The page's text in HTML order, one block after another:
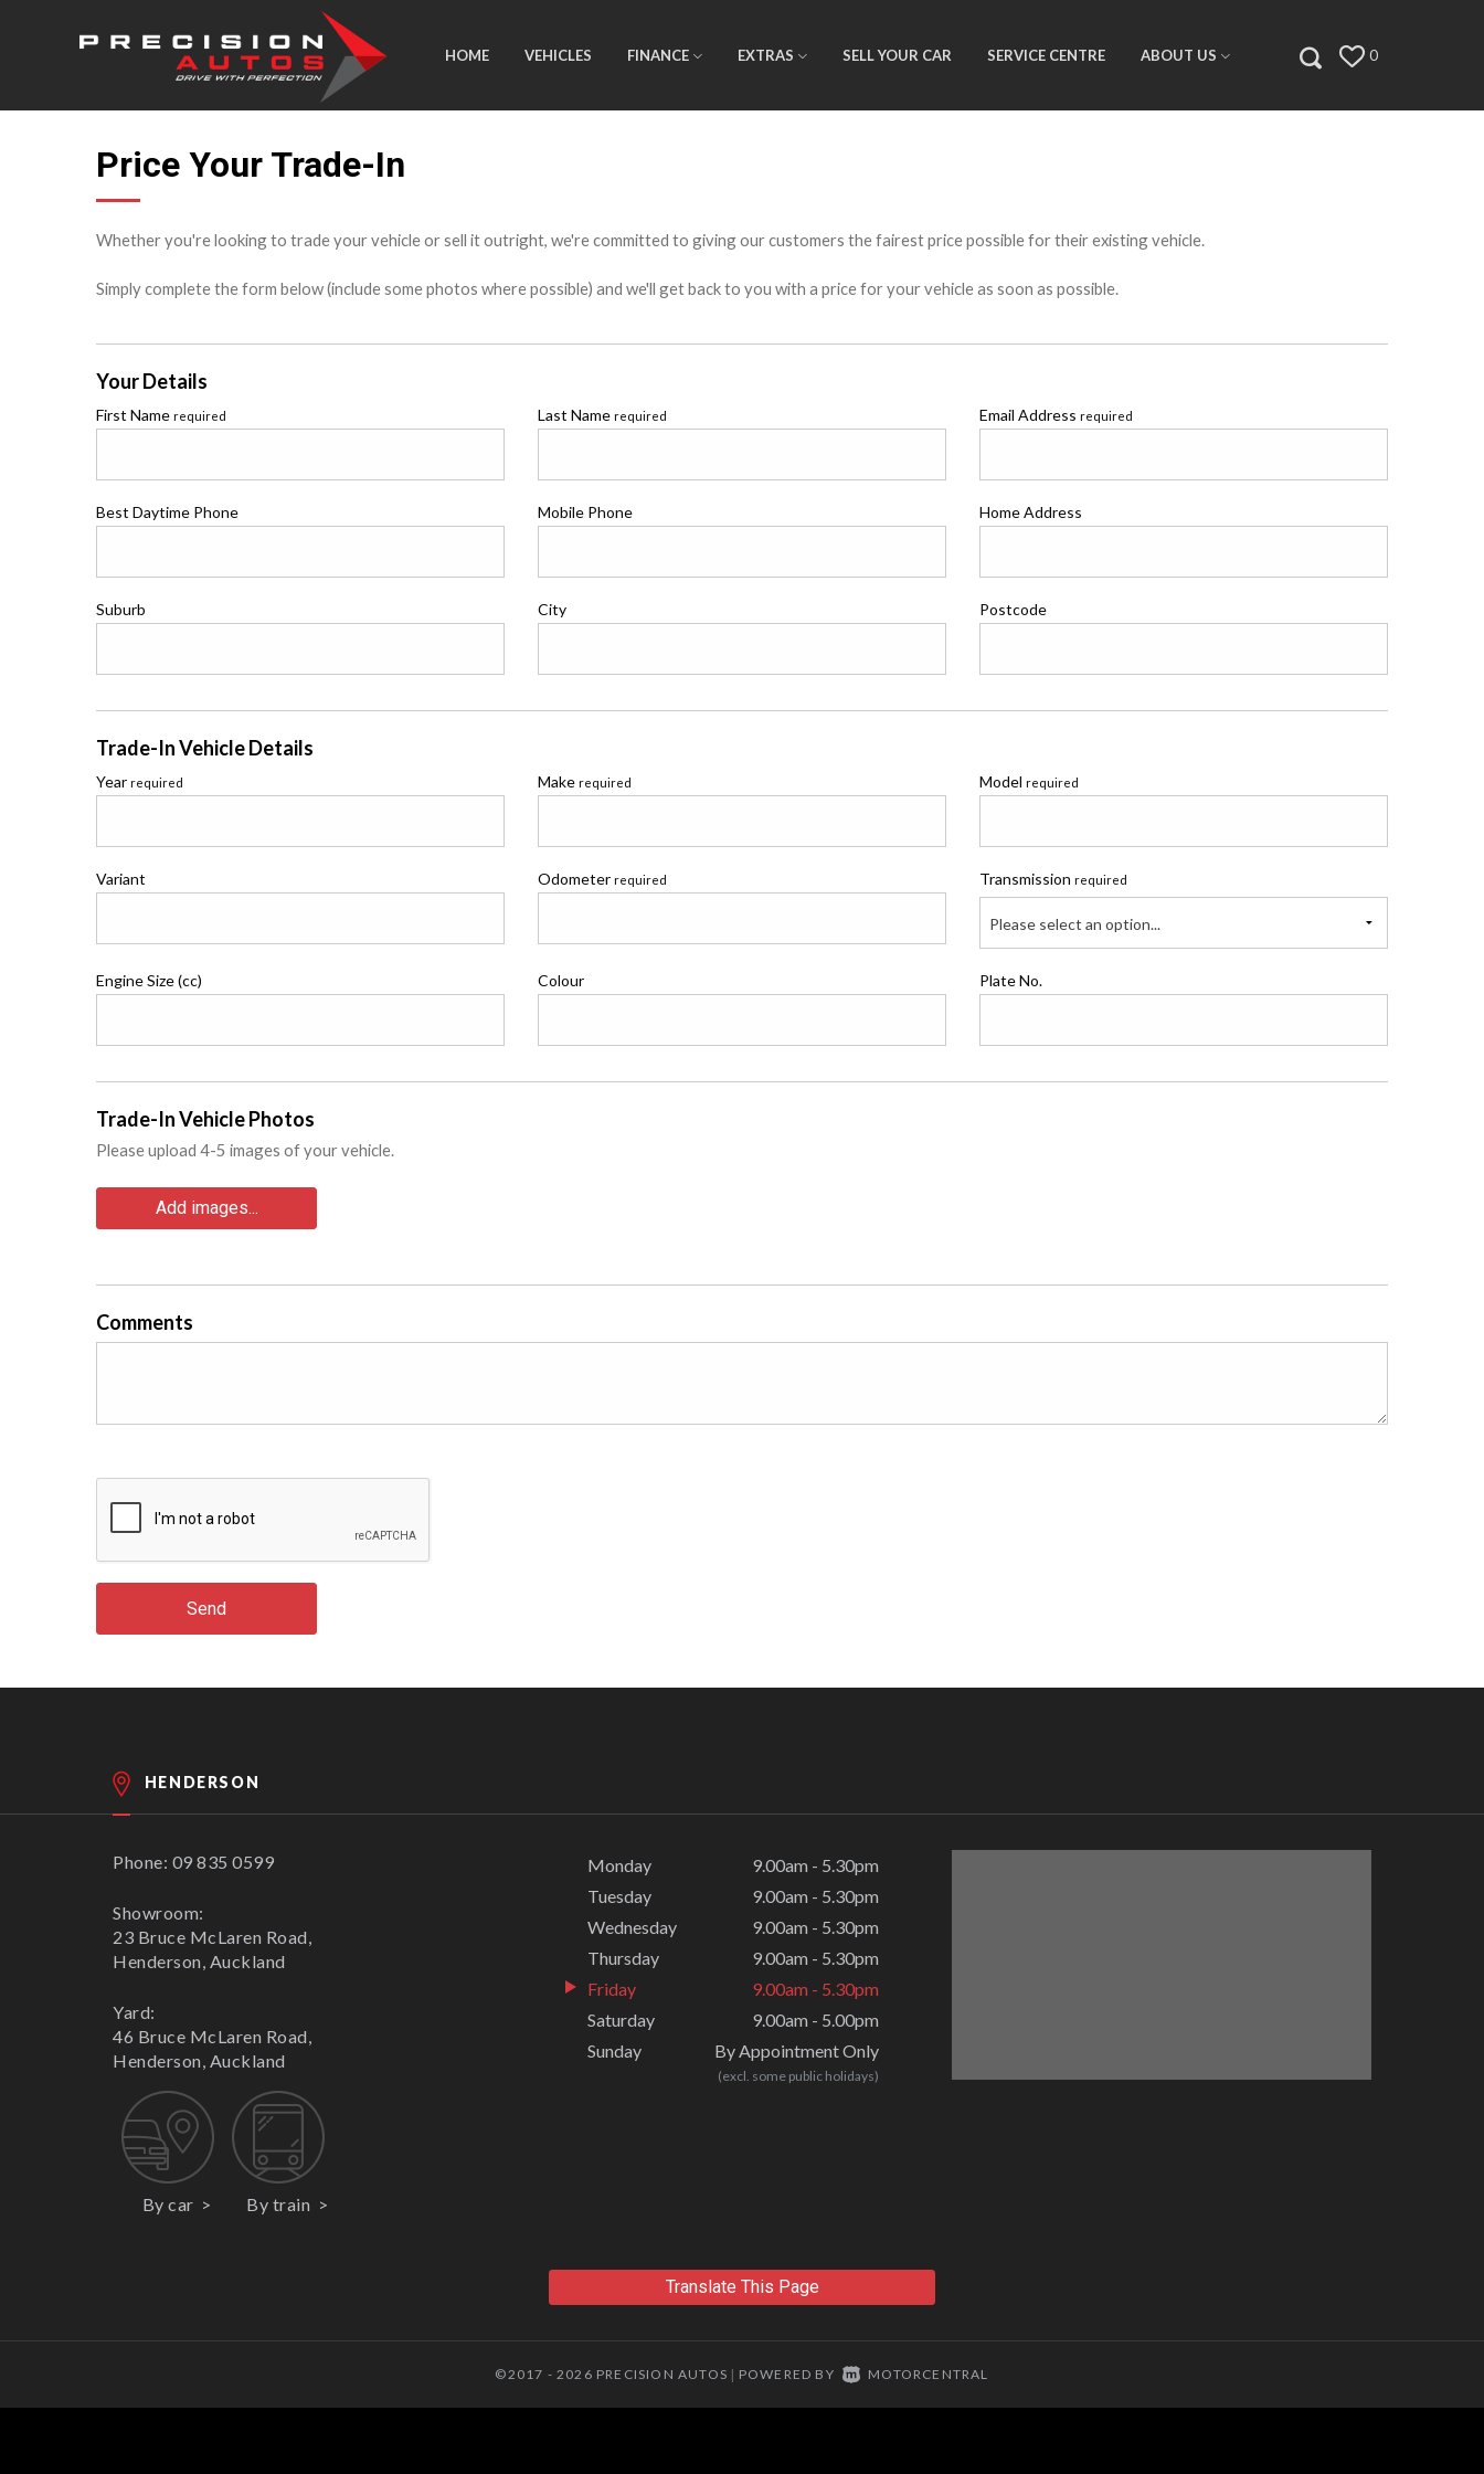
HOME VEHICLES FINANCE EXTRAS SELL YOUR CAR SERVICE CENTRE ABOUT US 0
Price Your Trade-In
Whether you're looking to trade your vehicle or sell it outright, we're committed to giving our customers the fairest price possible for their existing vehicle.
Simply complete the form below (include some photos where possible) and we'll get back to you with a price for your vehicle as soon as possible.
Your Details
First Name required Last Name required Email Address required
Best Daytime Phone Mobile Phone Home Address
Suburb City Postcode
Trade-In Vehicle Details
Year required Make required Modelrequired
Variant Odometer required Transmissionrequired
Please select an option...
Engine Size (cc) Colour Plate No.
Trade-In Vehicle Photos
Please upload 4-5 images of your vehicle.
Add images...
Comments
Send
HENDERSON
Phone: 09 835 0599
Showroom:
23 Bruce McLaren Road,
Henderson, Auckland
Yard:
46 Bruce McLaren Road,
Henderson, Auckland
By car By train
Monday
9.00am - 5.30pm
Tuesday
9.00am - 5.30pm
Wednesday
9.00am - 5.30pm
Thursday
9.00am - 5.30pm
Friday
9.00am - 5.30pm
Saturday
9.00am - 5.00pm
Sunday
By Appointment Only
(excl. some public holidays)
Translate This Page
©2017 - 2026 PRECISION AUTOS | POWERED BY MOTORCENTRAL